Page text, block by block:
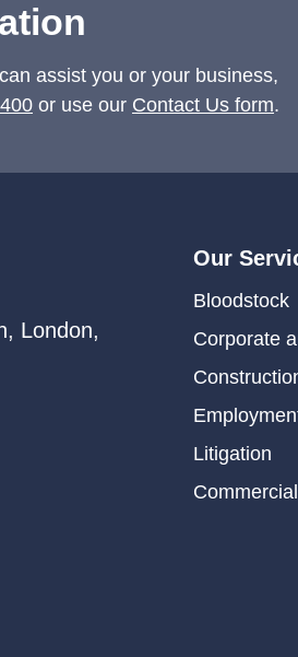
assist you or your business,
or use our Contact Us form.
London,
Our
Bloodstock
Corporate
Litigation